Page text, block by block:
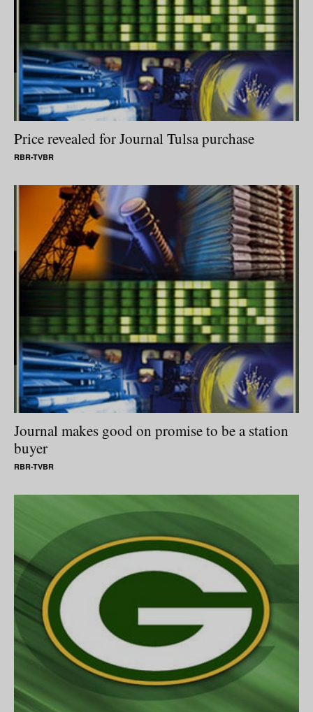
Price revealed for Journal Tulsa purchase
RBR-TVBR
Journal makes good on promise to be a station
buyer
RBR-TVBR